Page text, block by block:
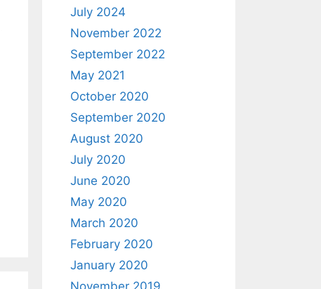
July 2024
November 2022
September 2022
May 2021
October 2020
September 2020
August 2020
July 2020
June 2020
May 2020
March 2020
February 2020
January 2020
November 2019